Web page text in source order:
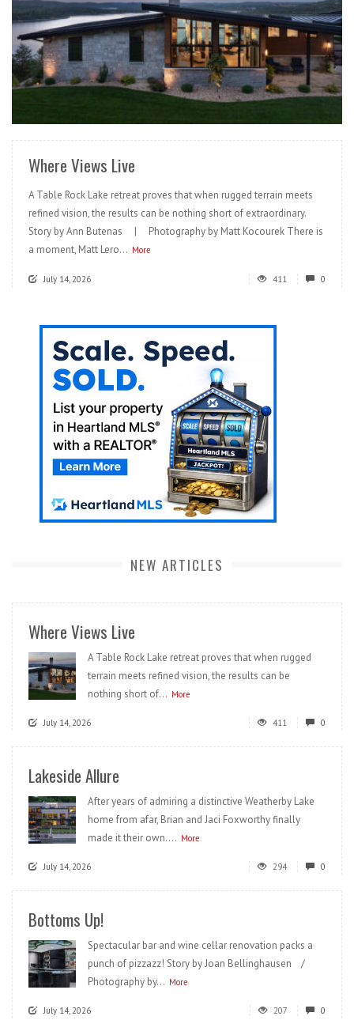
READ MORE
Where Views Live
A Table Rock Lake retreat proves that when rugged terrain meets
refined vision, the results can be nothing short of extraordinary.
Story by Ann Butenas | Photography by Matt Kocourek There is
a moment, Matt Lero... More
July 14, 2026 411 0
NEW ARTICLES
Where Views Live
A Table Rock Lake retreat proves that when rugged
terrain meets refined vision, the results can be
nothing short of... More
July 14, 2026 411 0
Lakeside Allure
After years of admiring a distinctive Weatherby Lake
home from afar, Brian and Jaci Foxworthy finally
made it their own.... More
July 14, 2026 294 0
Bottoms Up!
Spectacular bar and wine cellar renovation packs a
punch of pizzazz! Story by Joan Bellinghausen /
Photography by... More
July 14, 2026 207 0